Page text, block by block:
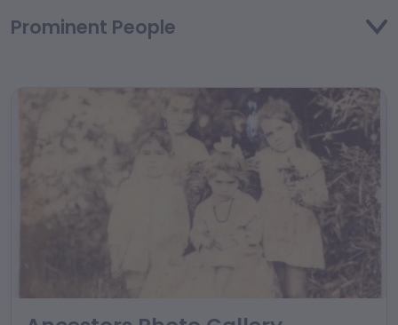
Prominent People